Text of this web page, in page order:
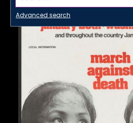
Advanced search